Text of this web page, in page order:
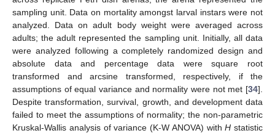
sampling unit. Data on mortality amongst larval instars were not
analyzed. Data on adult body weight were averaged across
adults; the adult represented the sampling unit. Initially, all data
were analyzed following a completely randomized design and
absolute data and percentage data were square root
transformed and arcsine transformed, respectively, if the
assumptions of equal variance and normality were not met [34].
Despite transformation, survival, growth, and development data
failed to meet the assumptions of normality; the non-parametric
Kruskal-Wallis analysis of variance (K-W ANOVA) withH statistic